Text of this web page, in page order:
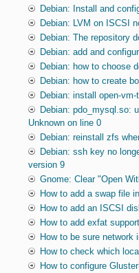
Debian: Install and
Debian: LVM on ISCSI
Debian: The repository
Debian: add and
Debian: how to choose
Debian: how to create
Debian: install open-vm-
Debian: pdo_mysql.so:
Unknown on line 0
Debian: reinstall zfs
Debian: ssh key no
version 9
Gnome: Clear "Open
How to add a swap file
How to add an ISCSI
How to add exfat
How to be sure network
How to check which
How to configure